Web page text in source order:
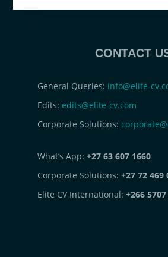
CONTACT
General Queries: info@elite-
Edits: edits@elite-cv.com
Corporate Solutions:
What’s App: +27 63 607 1660
Corporate Solutions: +27 72 469
Elite CV International: +266